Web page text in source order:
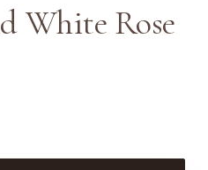
White Rose